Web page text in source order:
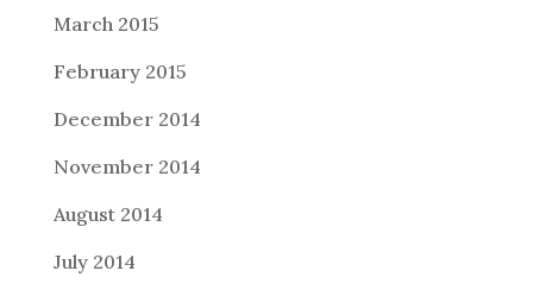
March 2015
February 2015
December 2014
November 2014
August 2014
July 2014